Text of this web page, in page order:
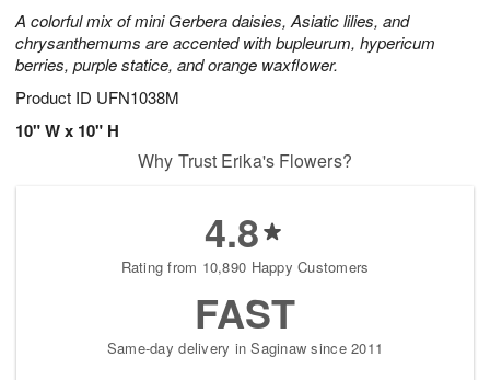
A colorful mix of mini Gerbera daisies, Asiatic lilies, and
chrysanthemums are accented with bupleurum, hypericum
berries, purple statice, and orange waxflower.
Product ID UFN1038M
10" W x 10" H
Why Trust Erika's Flowers?
4.8
Rating from 10,890 Happy Customers
FAST
Same-day delivery in Saginaw since 2011